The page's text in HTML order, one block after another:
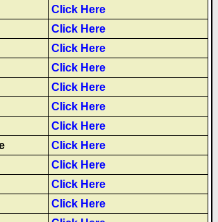
Click Here
Click Here
Click Here
Click Here
Click Here
Click Here
Click Here
Click Here
Click Here
Click Here
Click Here